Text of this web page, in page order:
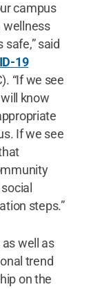
campus
wellness
said
19
“If we see
know
If we see
steps.”
well as
trend
on the